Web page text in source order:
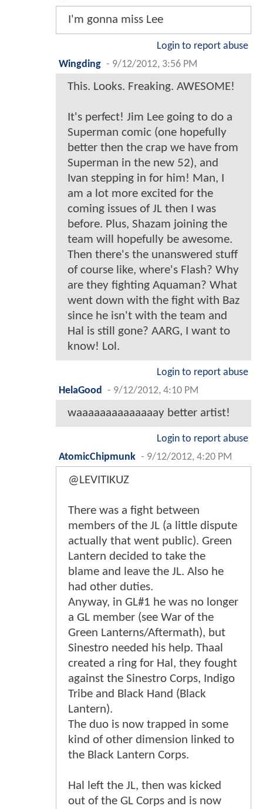
I'm gonna miss Lee
Login to report abuse
Wingding - 9/12/2012, 3:56 PM
This. Looks. Freaking. AWESOME!
It's perfect! Jim Lee going to do a
Superman comic (one hopefully
better then the crap we have from
Superman in the new 52), and
Ivan stepping in for him! Man, I
am a lot more excited for the
coming issues of JL then I was
before. Plus, Shazam joining the
team will hopefully be awesome.
Then there's the unanswered stuff
of course like, where's Flash? Why
are they fighting Aquaman? What
went down with the fight with Baz
since he isn't with the team and
Hal is still gone? AARG, I want to
know! Lol.
Login to report abuse
HelaGood
- 9/12/2012, 4:10 PM
waaaaaaaaaaaaaay better artist!
Login to report abuse
AtomicChipmunk - 9/12/2012, 4:20 PM
@LEVITIKUZ
There was a fight between
members of the JL (a little dispute
actually that went public). Green
Lantern decided to take the
blame and leave the JL. Also he
had other duties.
Anyway, in GL#1 he was no longer
a GL member (see War of the
Green Lanterns/Aftermath), but
Sinestro needed his help. Thaal
created a ring for Hal, they fought
against the Sinestro Corps, Indigo
Tribe and Black Hand (Black
Lantern).
The duo is now trapped in some
kind of other dimension linked to
the Black Lantern Corps.
Hal left the JL, then was kicked
out of the GL Corps and is now